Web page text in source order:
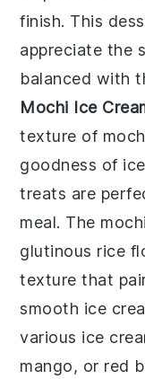
finish. This
appreciate the
balanced with
Mochi Ice
texture of
goodness of
treats are
meal. The mochi
glutinous rice
texture that
smooth ice
various ice
mango, or red